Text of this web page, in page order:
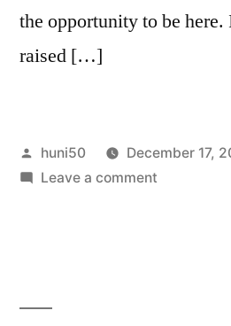
the opportunity to be here.
raised […]
Posted
by
huni50 December 17,
Leave a commenton